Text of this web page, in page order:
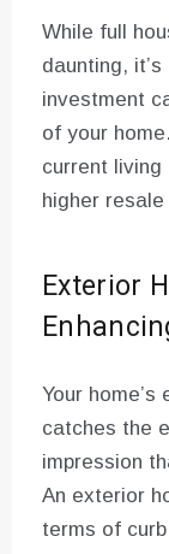
While full
daunting,
investment
of your
current living
higher
Exterior
Your
catches the
impression
An exterior
terms of